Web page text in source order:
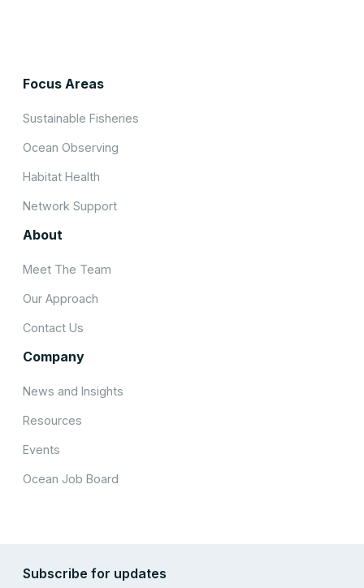
Focus Areas
Sustainable Fisheries
Ocean Observing
Habitat Health
Network Support
About
Meet The Team
Our Approach
Contact Us
Company
News and Insights
Resources
Events
Ocean Job Board
Subscribe for updates